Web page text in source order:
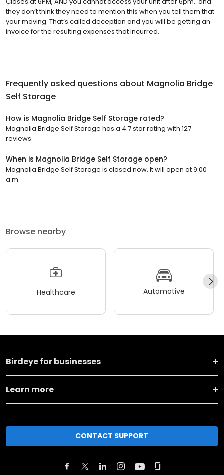
they don’t think they need to mention this when you tell them that
your moving. That’s called deception and you will be getting an
invoice for the resulting expenses that incurred.
Frequently asked questions about Magnolia Bridge
Self Storage
How is Magnolia Bridge Self Storage rated?
Magnolia Bridge Self Storage has a 4.7 star rating with 127
reviews.
When is Magnolia Bridge Self Storage open?
Magnolia Bridge Self Storage is closed now. It will open at 9:00
a.m.
Browse nearby
Healthcare Automotive
Birdeye for businesses
Learn more
CONTACT SUPPORT